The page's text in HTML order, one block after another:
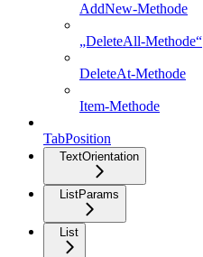
AddNew-Methode
„DeleteAll-Methode“
DeleteAt-Methode
Item-Methode
TabPosition
TextOrientation
ListParams
List